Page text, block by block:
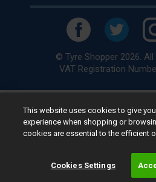
© Tyre Shopper 2026.
VAT Registration
Retailer ofLow Cost tyres,
specialists, across the
Ready to buy? Choose from our
This website uses cookies to give
experience when shopping or
cookies are essential to the efficient
Cookies Settings